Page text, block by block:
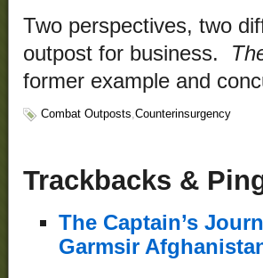
Two perspectives, two
outpost for business.
former example and
Combat Outposts,Counterinsurgency
Trackbacks &
The Captain’s
Garmsir